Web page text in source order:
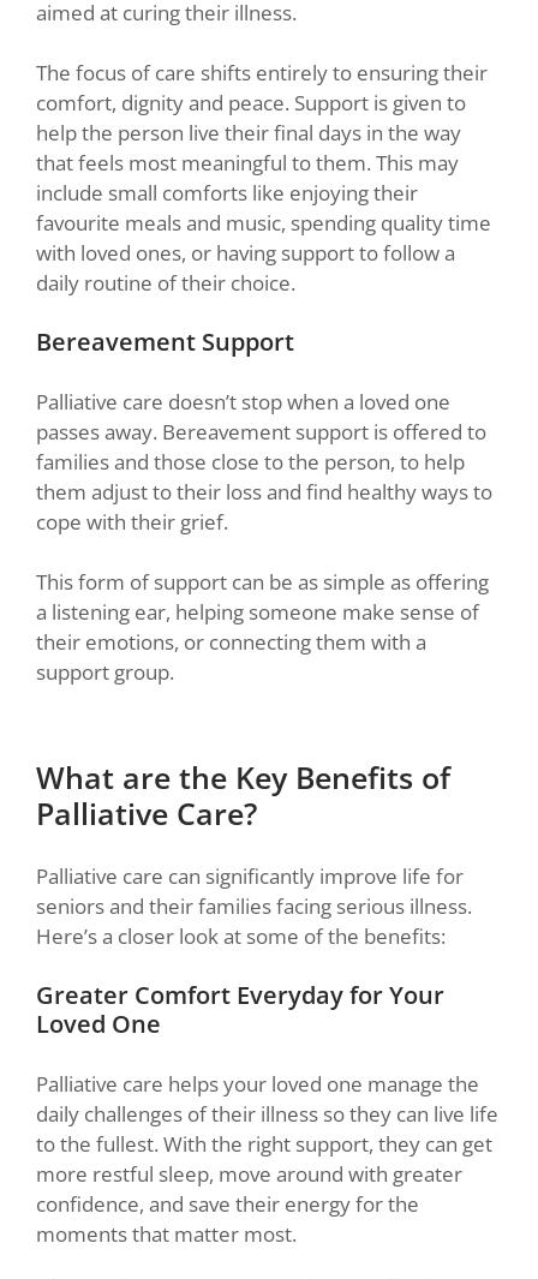
aimed at curing their illness.
The focus of care shifts entirely to ensuring their
comfort, dignity and peace. Support is given to
help the person live their final days in the way
that feels most meaningful to them. This may
include small comforts like enjoying their
favourite meals and music, spending quality time
with loved ones, or having support to follow a
daily routine of their choice.
Bereavement Support
Palliative care doesn’t stop when a loved one
passes away. Bereavement support is offered to
families and those close to the person, to help
them adjust to their loss and find healthy ways to
cope with their grief.
This form of support can be as simple as offering
a listening ear, helping someone make sense of
their emotions, or connecting them with a
support group.
What are the Key Benefits of
Palliative Care?
Palliative care can significantly improve life for
seniors and their families facing serious illness.
Here’s a closer look at some of the benefits:
Greater Comfort Everyday for Your
Loved One
Palliative care helps your loved one manage the
daily challenges of their illness so they can live life
to the fullest. With the right support, they can get
more restful sleep, move around with greater
confidence, and save their energy for the
moments that matter most.